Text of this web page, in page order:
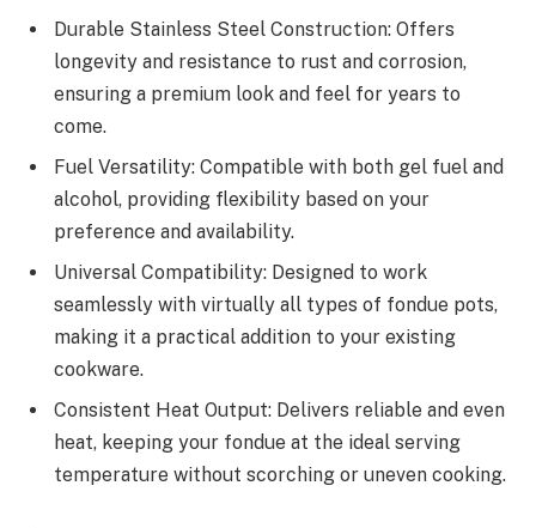
Durable Stainless Steel Construction: Offers
longevity and resistance to rust and corrosion,
ensuring a premium look and feel for years to
come.
Fuel Versatility: Compatible with both gel fuel and
alcohol, providing flexibility based on your
preference and availability.
Universal Compatibility: Designed to work
seamlessly with virtually all types of fondue pots,
making it a practical addition to your existing
cookware.
Consistent Heat Output: Delivers reliable and even
heat, keeping your fondue at the ideal serving
temperature without scorching or uneven cooking.